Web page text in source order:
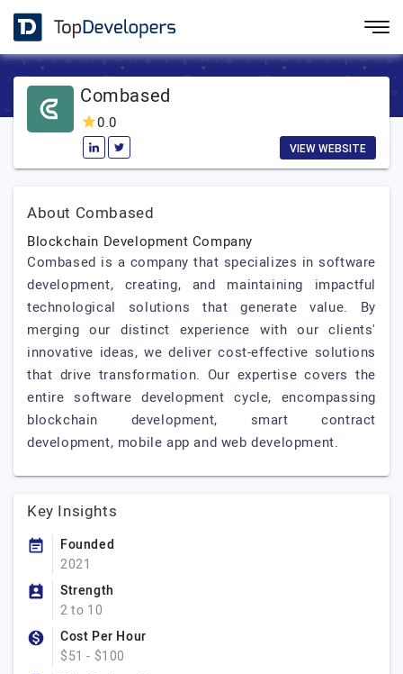
Combased
0.0
VIEW WEBSITE
About Combased
Blockchain Development Company
Combased is a company that specializes in software
development, creating, and maintaining impactful
technological solutions that generate value. By
merging our distinct experience with our clients'
innovative ideas, we deliver cost-effective solutions
that drive transformation. Our expertise covers the
entire software development cycle, encompassing
blockchain development, smart contract
development, mobile app and web development.
Key Insights
Founded
2021
Strength
2 to 10
Cost Per Hour
$51 - $100